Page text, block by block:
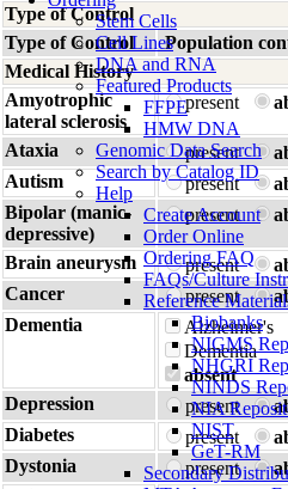
Stem Cells
Cell Lines
DNA and RNA
Featured Products
FFPE
HMW DNA
Genomic Data Search
Search by Catalog ID
Help
Create Account
Order Online
Ordering FAQ
FAQs/Culture
Reference
Biobanks
NIGMS
NHGRI
NINDS
NIA
NIST
GeT-RM
Secondary
Type of Control
Type of Control
Population
Medical History
Amyotrophic
lateral sclerosis
present
Ataxia present
Autism
present
Bipolar (manic-
depressive)
present
Brain aneurysm present
Cancer
present
Dementia
Alzheimer's
Dementia
absent
Depression
present
Diabetes
present
Dystonia
present